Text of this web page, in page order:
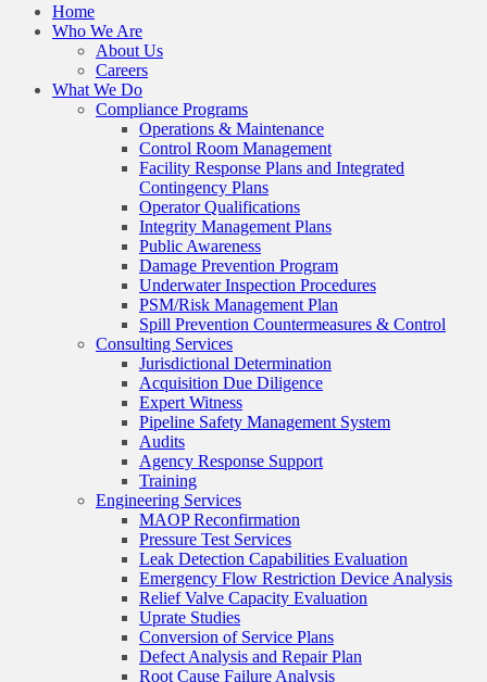
Home
Who We Are
About Us
Careers
What We Do
Compliance Programs
Operations & Maintenance
Control Room Management
Facility Response Plans and Integrated
Contingency Plans
Operator Qualifications
Integrity Management Plans
Public Awareness
Damage Prevention Program
Underwater Inspection Procedures
PSM/Risk Management Plan
Spill Prevention Countermeasures & Control
Consulting Services
Jurisdictional Determination
Acquisition Due Diligence
Expert Witness
Pipeline Safety Management System
Audits
Agency Response Support
Training
Engineering Services
MAOP Reconfirmation
Pressure Test Services
Leak Detection Capabilities Evaluation
Emergency Flow Restriction Device Analysis
Relief Valve Capacity Evaluation
Uprate Studies
Conversion of Service Plans
Defect Analysis and Repair Plan
Root Cause Failure Analysis